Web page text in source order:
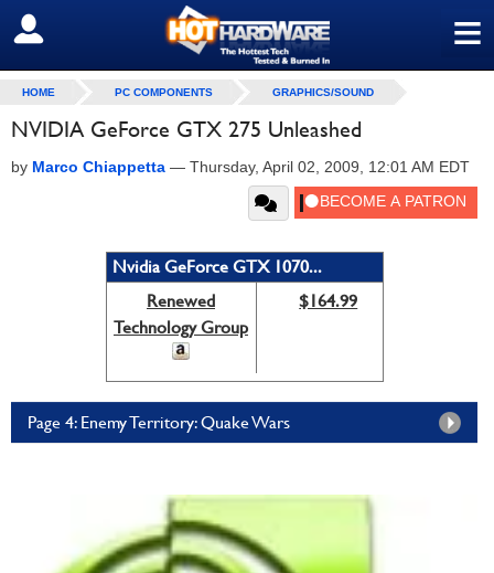
≡
SIGN OUT
HOME PC COMPONENTS GRAPHICS/SOUND
NVIDIA GeForce GTX 275 Unleashed
by Marco Chiappetta — Thursday, April 02, 2009, 12:01 AM EDT
Nvidia GeForce GTX 1070...
Renewed
Technology Group
$164.99
Page 4: Enemy Territory: Quake Wars